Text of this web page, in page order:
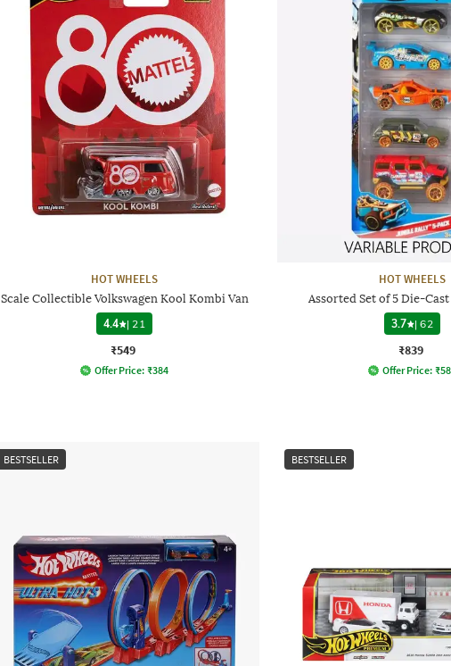
HOT WHEELS
Scale Collectible Volkswagen Kool Kombi Van
4.4
| 21
₹549
Offer Price: ₹384
HOT WHEELS
Assorted Set of 5 Die-
3.7
|62
₹839
Offer Price: ₹
BESTSELLER BESTSELLER